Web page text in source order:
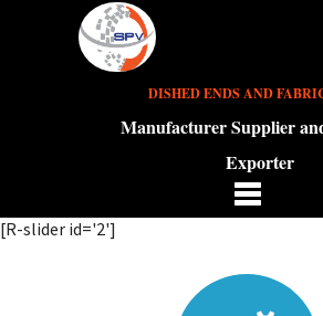
DISHED ENDS AND
Manufacturer Supplier
Exporter
[R-slider id='2']